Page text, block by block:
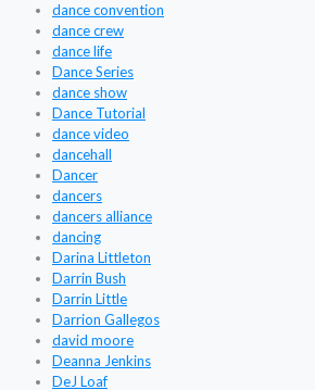
dance convention
dance crew
dance life
Dance Series
dance show
Dance Tutorial
dance video
dancehall
Dancer
dancers
dancers alliance
dancing
Darina Littleton
Darrin Bush
Darrin Little
Darrion Gallegos
david moore
Deanna Jenkins
DeJ Loaf